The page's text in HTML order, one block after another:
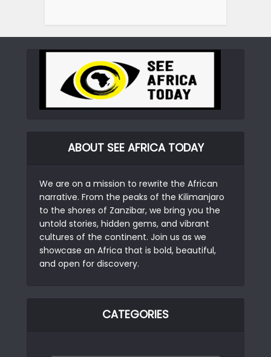
ABOUT SEE AFRICA TODAY
We are on a mission to rewrite the African
narrative. From the peaks of the Kilimanjaro
to the shores of Zanzibar, we bring you the
untold stories, hidden gems, and vibrant
cultures of the continent. Join us as we
showcase an Africa that is bold, beautiful,
and open for discovery.
CATEGORIES